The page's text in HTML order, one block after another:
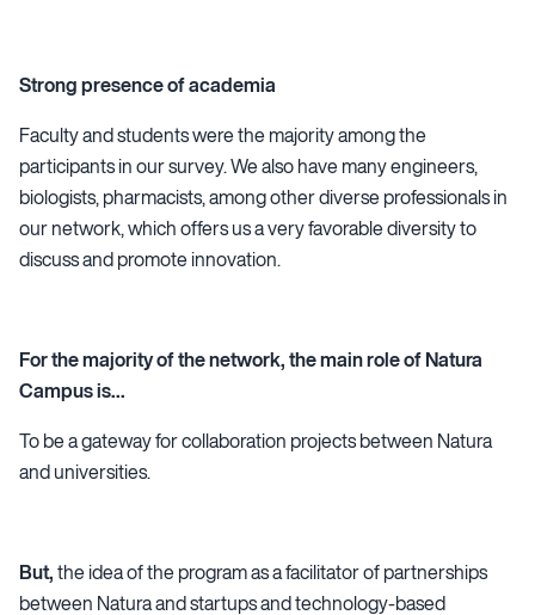
Strong presence of academia
Faculty and students were the majority among the
participants in our survey. We also have many engineers,
biologists, pharmacists, among other diverse professionals in
our network, which offers us a very favorable diversity to
discuss and promote innovation.
For the majority of the network, the main role of Natura
Campus is...
To be a gateway for collaboration projects between Natura
and universities.
But,the idea of the program as a facilitator of partnerships
between Natura and startups and technology-based